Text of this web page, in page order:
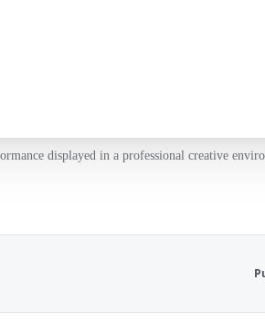
displayed in a professional creative